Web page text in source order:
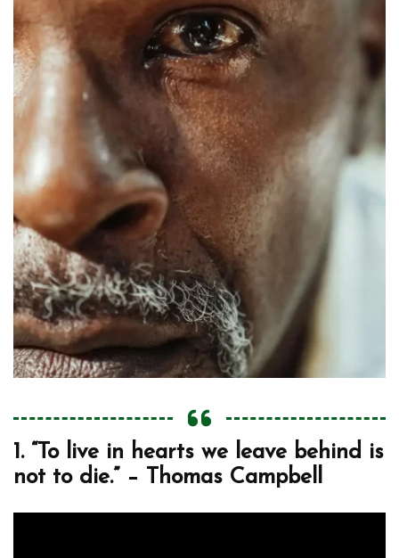
1. “To live in hearts we leave behind is
not to die.” – Thomas Campbell